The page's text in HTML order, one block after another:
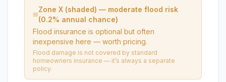
Zone X (shaded) — moderate flood risk
(0.2% annual chance)
Flood insurance is optional but often
inexpensive here — worth pricing.
Flood damage is not covered by standard
homeowners insurance — it’s always a separate
policy.